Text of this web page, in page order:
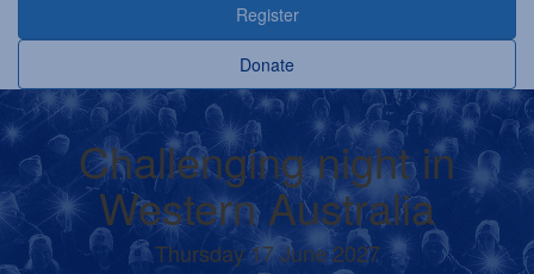
Register
Donate
Challenging night in
Western Australia
Thursday 17 June 2027